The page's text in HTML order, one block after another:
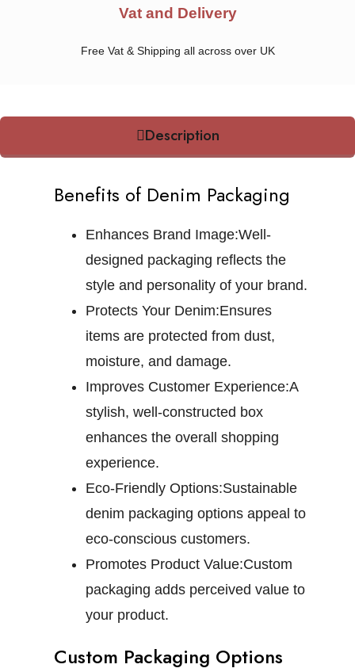
Vat and Delivery
Free Vat & Shipping all across over UK
Description
Benefits of Denim Packaging
Enhances Brand Image:Well-
designed packaging reflects the
style and personality of your brand.
Protects Your Denim:Ensures
items are protected from dust,
moisture, and damage.
Improves Customer Experience:A
stylish, well-constructed box
enhances the overall shopping
experience.
Eco-Friendly Options:Sustainable
denim packaging options appeal to
eco-conscious customers.
Promotes Product Value:Custom
packaging adds perceived value to
your product.
Custom Packaging Options